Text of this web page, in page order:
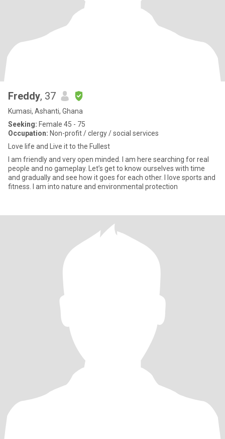
Freddy, 37
Kumasi, Ashanti, Ghana
Seeking: Female 45 - 75
Occupation: Non-profit / clergy / social services
Love life and Live it to the Fullest
I am friendly and very open minded. I am here searching for real
people and no gameplay. Let’s get to know ourselves with time
and gradually and see how it goes for each other. I love sports and
fitness. I am into nature and environmental protection